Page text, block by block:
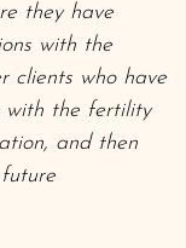
they have
with the
clients who have
with the fertility
and then